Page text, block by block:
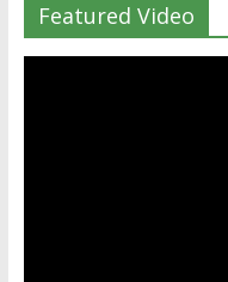
Featured Video